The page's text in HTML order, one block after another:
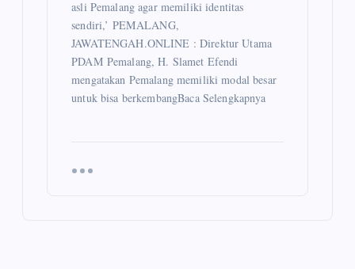
asli Pemalang agar memiliki identitas
sendiri,’ PEMALANG,
JAWATENGAH.ONLINE : Direktur Utama
PDAM Pemalang, H. Slamet Efendi
mengatakan Pemalang memiliki modal besar
untuk bisa berkembangBaca Selengkapnya